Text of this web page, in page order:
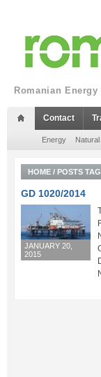
Romanian
Contact
Energy
HOME / POSTS
GD 1020/2014
JANUARY 20,
2015